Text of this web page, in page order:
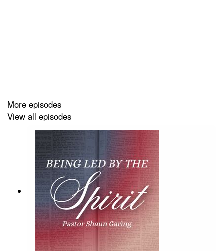
More episodes
View all episodes